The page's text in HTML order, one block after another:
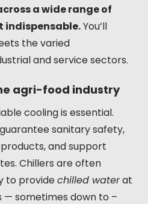
a wide range of
indispensable.You’ll
the varied
and service sectors.
agri-food industry
cooling is essential.
sanitary safety,
and support
Chillers are often
to providechilled waterat
sometimes down to –